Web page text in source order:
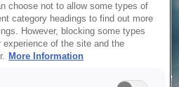
to service your request due
choose not to allow some types of
category headings to find out more
However, blocking some types
of the site and the
More Information